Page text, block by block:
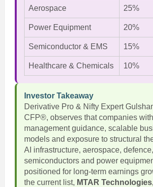
Aerospace 25%
Power Equipment 20%
Semiconductor & EMS 15%
Healthcare & Chemicals 10%
Investor Takeaway
Derivative Pro & Nifty Expert
CFP®, observes that companies
management guidance, scalable
models and exposure to structural
AI infrastructure, aerospace, defence,
semiconductors and power
positioned for long-term earnings
the current list, MTAR